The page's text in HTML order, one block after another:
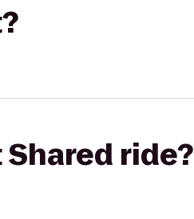
ride?